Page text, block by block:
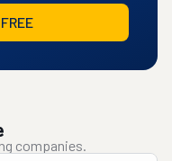
companies.